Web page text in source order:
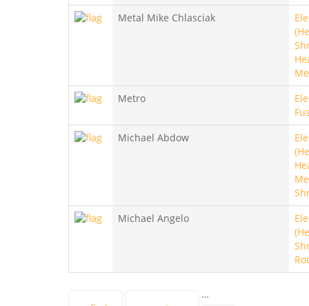
Metal Mike Chlasciak
Metro
Michael Abdow
Michael Angelo
…